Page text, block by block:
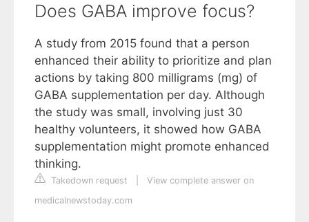
Does GABA improve focus?
A study from 2015 found that a person
enhanced their ability to prioritize and plan
actions by taking 800 milligrams (mg) of
GABA supplementation per day. Although
the study was small, involving just 30
healthy volunteers, it showed how GABA
supplementation might promote enhanced
thinking.
Takedown request
View complete answer on
medicalnewstoday.com